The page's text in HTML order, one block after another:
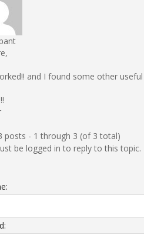
and I found some other
posts - 1 through 3 (of 3 total)
be logged in to reply to this topic.